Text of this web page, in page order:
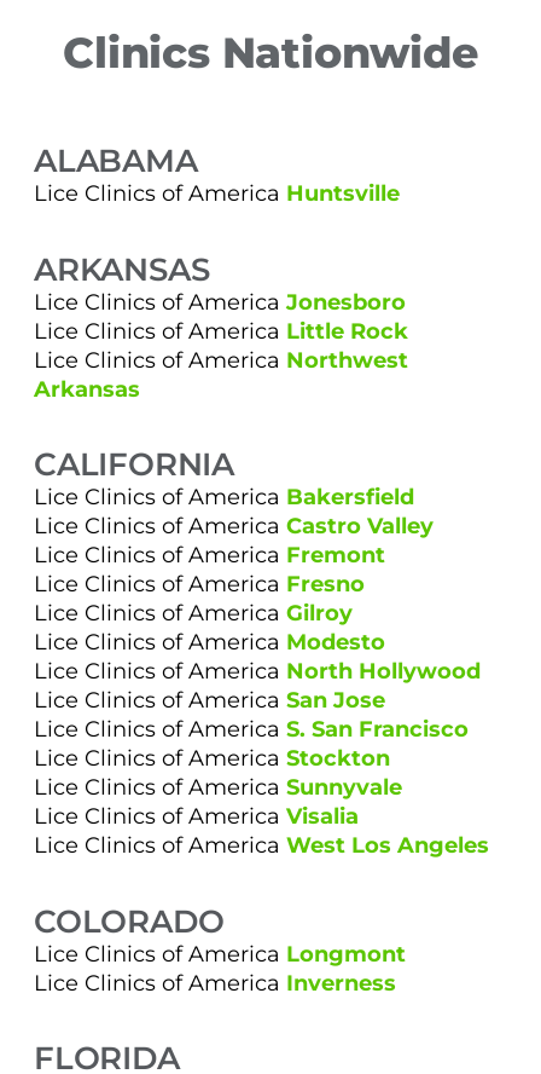
Clinics Nationwide
ALABAMA
Lice Clinics of America Huntsville
ARKANSAS
Lice Clinics of AmericaJonesboro
Lice Clinics of America Little Rock
Lice Clinics of America Northwest
Arkansas
CALIFORNIA
Lice Clinics of America Bakersfield
Lice Clinics of America Castro Valley
Lice Clinics of America Fremont
Lice Clinics of America Fresno
Lice Clinics of America Gilroy
Lice Clinics of America Modesto
Lice Clinics of America North Hollywood
Lice Clinics of America San Jose
Lice Clinics of America S. San Francisco
Lice Clinics of America Stockton
Lice Clinics of America Sunnyvale
Lice Clinics of America Visalia
Lice Clinics of America West Los Angeles
COLORADO
Lice Clinics of America Longmont
Lice Clinics of America Inverness
FLORIDA